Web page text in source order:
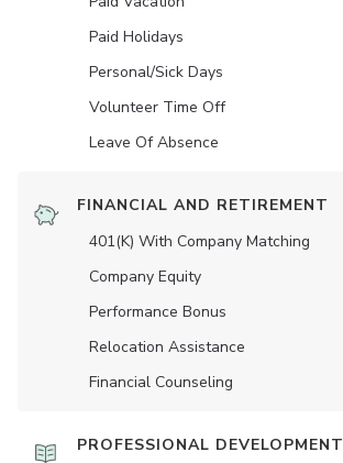
Paid Holidays
Personal/Sick Days
Volunteer Time Off
Leave Of Absence
FINANCIAL AND RETIREMENT
401(K) With Company Matching
Company Equity
Performance Bonus
Relocation Assistance
Financial Counseling
PROFESSIONAL DEVELOPMENT